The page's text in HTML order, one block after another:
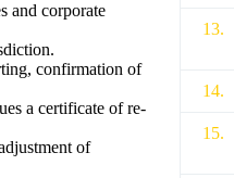
and corporate
confirmation of
a certificate of re-
of